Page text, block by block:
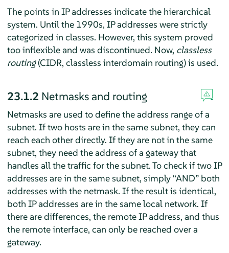
The points in IP addresses indicate the hierarchical
system. Until the 1990s, IP addresses were strictly
categorized in classes. However, this system proved
too inflexible and was discontinued. Now, classless
routing(CIDR, classless interdomain routing) is used.
23.1.2 Netmasks and routing
Netmasks are used to define the address range of a
subnet. If two hosts are in the same subnet, they can
reach each other directly. If they are not in the same
subnet, they need the address of a gateway that
handles all the traffic for the subnet. To check if two IP
addresses are in the same subnet, simply “AND”both
addresses with the netmask. If the result is identical,
both IP addresses are in the same local network. If
there are differences, the remote IP address, and thus
the remote interface, can only be reached over a
gateway.